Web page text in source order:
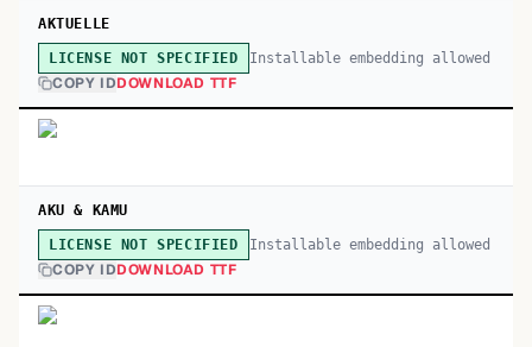
AKTUELLE
LICENSE NOT SPECIFIED Installable embedding allowed
COPY IDDOWNLOAD TTF
AKU & KAMU
LICENSE NOT SPECIFIED Installable embedding allowed
COPY IDDOWNLOAD TTF